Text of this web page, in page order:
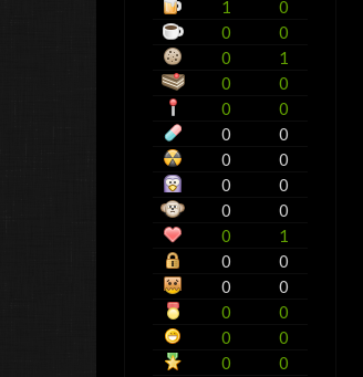
1
0
0
0
0
1
0
0
0
0
0
0
0
0
0
0
0
0
0
1
0
0
0
0
0
0
0
0
0
0